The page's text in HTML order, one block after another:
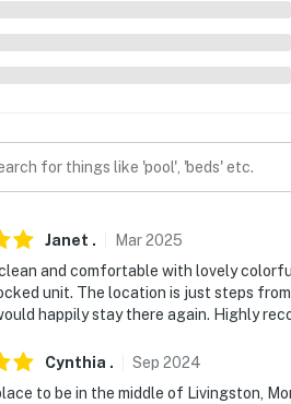
into any interior spaces. The
317723
Janet . Mar2025
and comfortable with lovely
unit. The location is just steps
happily stay there again. Highly
Cynthia . Sep 2024
to be in the middle of Livingston,